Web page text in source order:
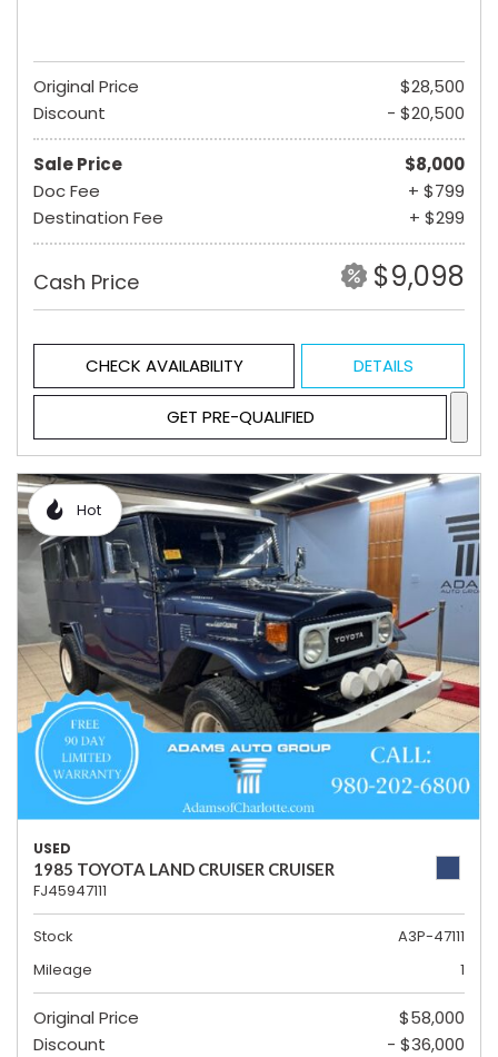
Original Price
$28,500
Discount
- $20,500
Sale Price
$8,000
Doc Fee
+ $799
Destination Fee
+ $299
Cash Price $9,098
CHECK AVAILABILITY DETAILS
GET PRE-QUALIFIED
Hot
USED
1985 TOYOTA LAND CRUISER CRUISER
FJ45947111
Stock
A3P-47111
Mileage
1
Original Price
$58,000
Discount
- $36,000